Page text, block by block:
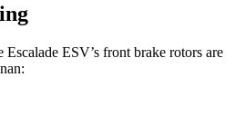
ESV’s front brake rotors are